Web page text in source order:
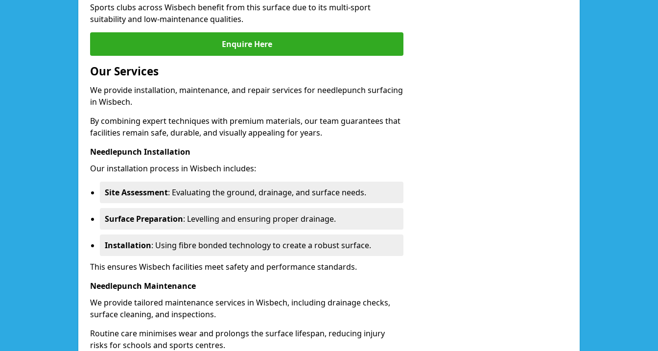
Sports clubs across Wisbech benefit from this surface due to its multi-sport
suitability and low-maintenance qualities.
Enquire Here
Our Services
We provide installation, maintenance, and repair services for needlepunch surfacing
in Wisbech.
By combining expert techniques with premium materials, our team guarantees that
facilities remain safe, durable, and visually appealing for years.
Needlepunch Installation
Our installation process in Wisbech includes:
Site Assessment: Evaluating the ground, drainage, and surface needs.
Surface Preparation: Levelling and ensuring proper drainage.
Installation: Using fibre bonded technology to create a robust surface.
This ensures Wisbech facilities meet safety and performance standards.
Needlepunch Maintenance
We provide tailored maintenance services in Wisbech, including drainage checks,
surface cleaning, and inspections.
Routine care minimises wear and prolongs the surface lifespan, reducing injury
risks for schools and sports centres.